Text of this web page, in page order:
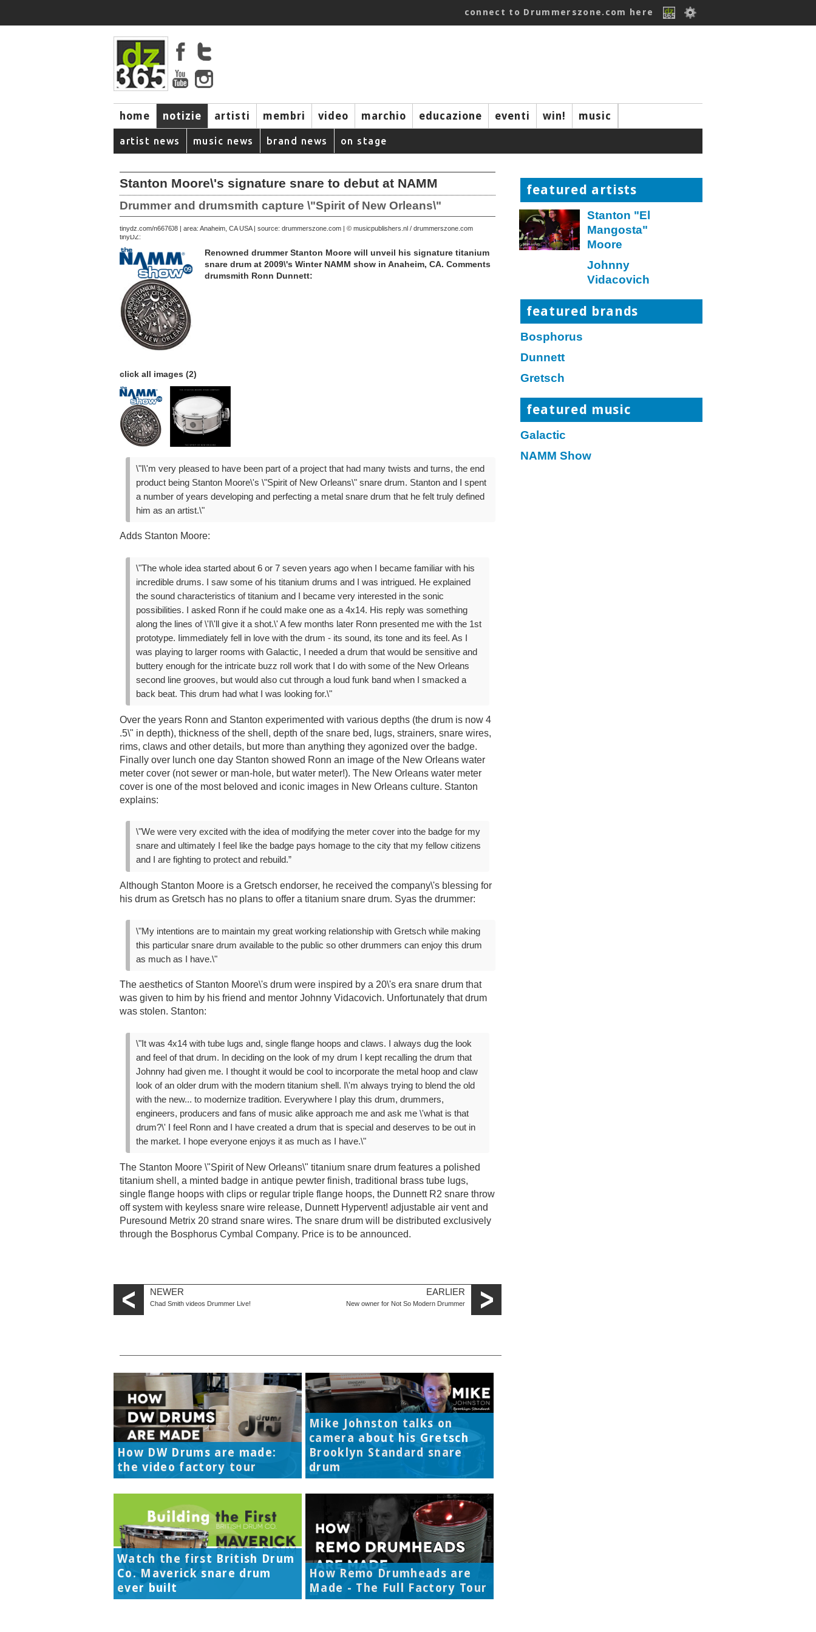
connect to Drummerszone.com here
home notizie artisti membri video marchio educazione eventi win! music
artist news music news brand news on stage
Stanton Moore\'s signature snare to debut at NAMM
Drummer and drumsmith capture \"Spirit of New Orleans\"
December 28, 2008 | area: Anaheim, CA USA | source: drummerszone.com | © musicpublishers.nl / drummerszone.com
tinyDZ:
tinydz.com/n6676
Renowned drummer Stanton Moore will unveil his signature titanium
snare drum at 2009\'s Winter NAMM show in Anaheim, CA. Comments
drumsmith Ronn Dunnett:
click all images (2)
\"I\'m very pleased to have been part of a project that had many twists and turns, the end
product being Stanton Moore\'s \"Spirit of New Orleans\" snare drum. Stanton and I spent
a number of years developing and perfecting a metal snare drum that he felt truly defined
him as an artist.\"
Adds Stanton Moore:
\"The whole idea started about 6 or 7 seven years ago when I became familiar with his
incredible drums. I saw some of his titanium drums and I was intrigued. He explained
the sound characteristics of titanium and I became very interested in the sonic
possibilities. I asked Ronn if he could make one as a 4x14. His reply was something
along the lines of \'I\'ll give it a shot.\' A few months later Ronn presented me with the 1st
prototype. Iimmediately fell in love with the drum - its sound, its tone and its feel. As I
was playing to larger rooms with Galactic, I needed a drum that would be sensitive and
buttery enough for the intricate buzz roll work that I do with some of the New Orleans
second line grooves, but would also cut through a loud funk band when I smacked a
back beat. This drum had what I was looking for.\"
Over the years Ronn and Stanton experimented with various depths (the drum is now 4
.5\" in depth), thickness of the shell, depth of the snare bed, lugs, strainers, snare wires,
rims, claws and other details, but more than anything they agonized over the badge.
Finally over lunch one day Stanton showed Ronn an image of the New Orleans water
meter cover (not sewer or man-hole, but water meter!). The New Orleans water meter
cover is one of the most beloved and iconic images in New Orleans culture. Stanton
explains:
\"We were very excited with the idea of modifying the meter cover into the badge for my
snare and ultimately I feel like the badge pays homage to the city that my fellow citizens
and I are fighting to protect and rebuild.”
Although Stanton Moore is a Gretsch endorser, he received the company\'s blessing for
his drum as Gretsch has no plans to offer a titanium snare drum. Syas the drummer:
\"My intentions are to maintain my great working relationship with Gretsch while making
this particular snare drum available to the public so other drummers can enjoy this drum
as much as I have.\"
The aesthetics of Stanton Moore\'s drum were inspired by a 20\'s era snare drum that
was given to him by his friend and mentor Johnny Vidacovich. Unfortunately that drum
was stolen. Stanton:
\"It was 4x14 with tube lugs and, single flange hoops and claws. I always dug the look
and feel of that drum. In deciding on the look of my drum I kept recalling the drum that
Johnny had given me. I thought it would be cool to incorporate the metal hoop and claw
look of an older drum with the modern titanium shell. I\'m always trying to blend the old
with the new... to modernize tradition. Everywhere I play this drum, drummers,
engineers, producers and fans of music alike approach me and ask me \'what is that
drum?\' I feel Ronn and I have created a drum that is special and deserves to be out in
the market. I hope everyone enjoys it as much as I have.\"
The Stanton Moore \"Spirit of New Orleans\" titanium snare drum features a polished
titanium shell, a minted badge in antique pewter finish, traditional brass tube lugs,
single flange hoops with clips or regular triple flange hoops, the Dunnett R2 snare throw
off system with keyless snare wire release, Dunnett Hypervent! adjustable air vent and
Puresound Metrix 20 strand snare wires. The snare drum will be distributed exclusively
through the Bosphorus Cymbal Company. Price is to be announced.
NEWER
Chad Smith videos Drummer Live!
EARLIER
New owner for Not So Modern Drummer
How DW Drums are made:
the video factory tour
Mike Johnston talks on
camera about his Gretsch
Brooklyn Standard snare
drum
Watch the first British Drum
Co. Maverick snare drum
ever built
How Remo Drumheads are
Made - The Full Factory Tour
featured artists
Stanton "El
Mangosta"
Moore
Johnny
Vidacovich
featured brands
Bosphorus
Dunnett
Gretsch
featured music
Galactic
NAMM Show